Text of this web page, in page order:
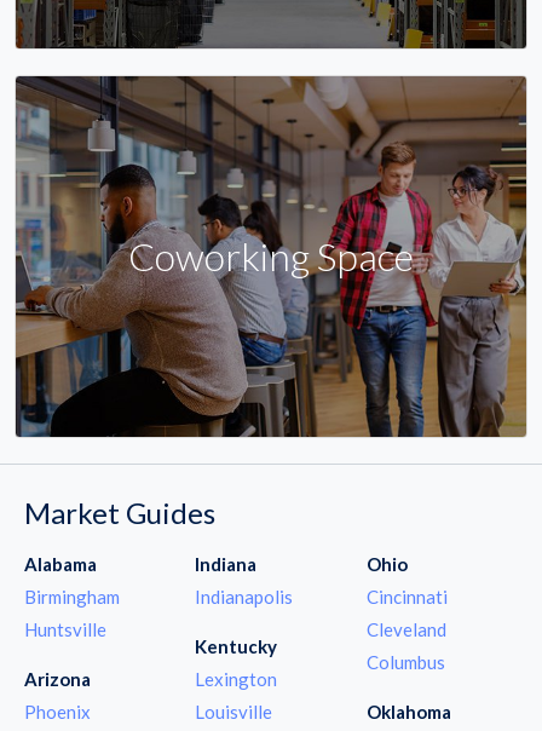
Coworking Space
Market Guides
Alabama
Birmingham
Huntsville
Arizona
Phoenix
Indiana
Indianapolis
Kentucky
Lexington
Louisville
Ohio
Cincinnati
Cleveland
Columbus
Oklahoma